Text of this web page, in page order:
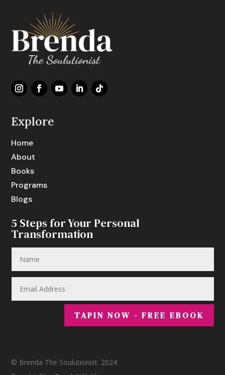
Explore
Home
About
Books
Programs
Blogs
5 Steps for Your Personal
Transformation
TAPIN NOW - FREE EBOOK
© Brenda The Soulutionist. 2024